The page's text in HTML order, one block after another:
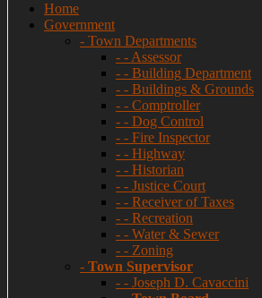
Home
Government
- Town Departments
- - Assessor
- - Building Department
- - Buildings & Grounds
- - Comptroller
- - Dog Control
- - Fire Inspector
- - Highway
- - Historian
- - Justice Court
- - Receiver of Taxes
- - Recreation
- - Water & Sewer
- - Zoning
- Town Supervisor
- - Joseph D. Cavaccini